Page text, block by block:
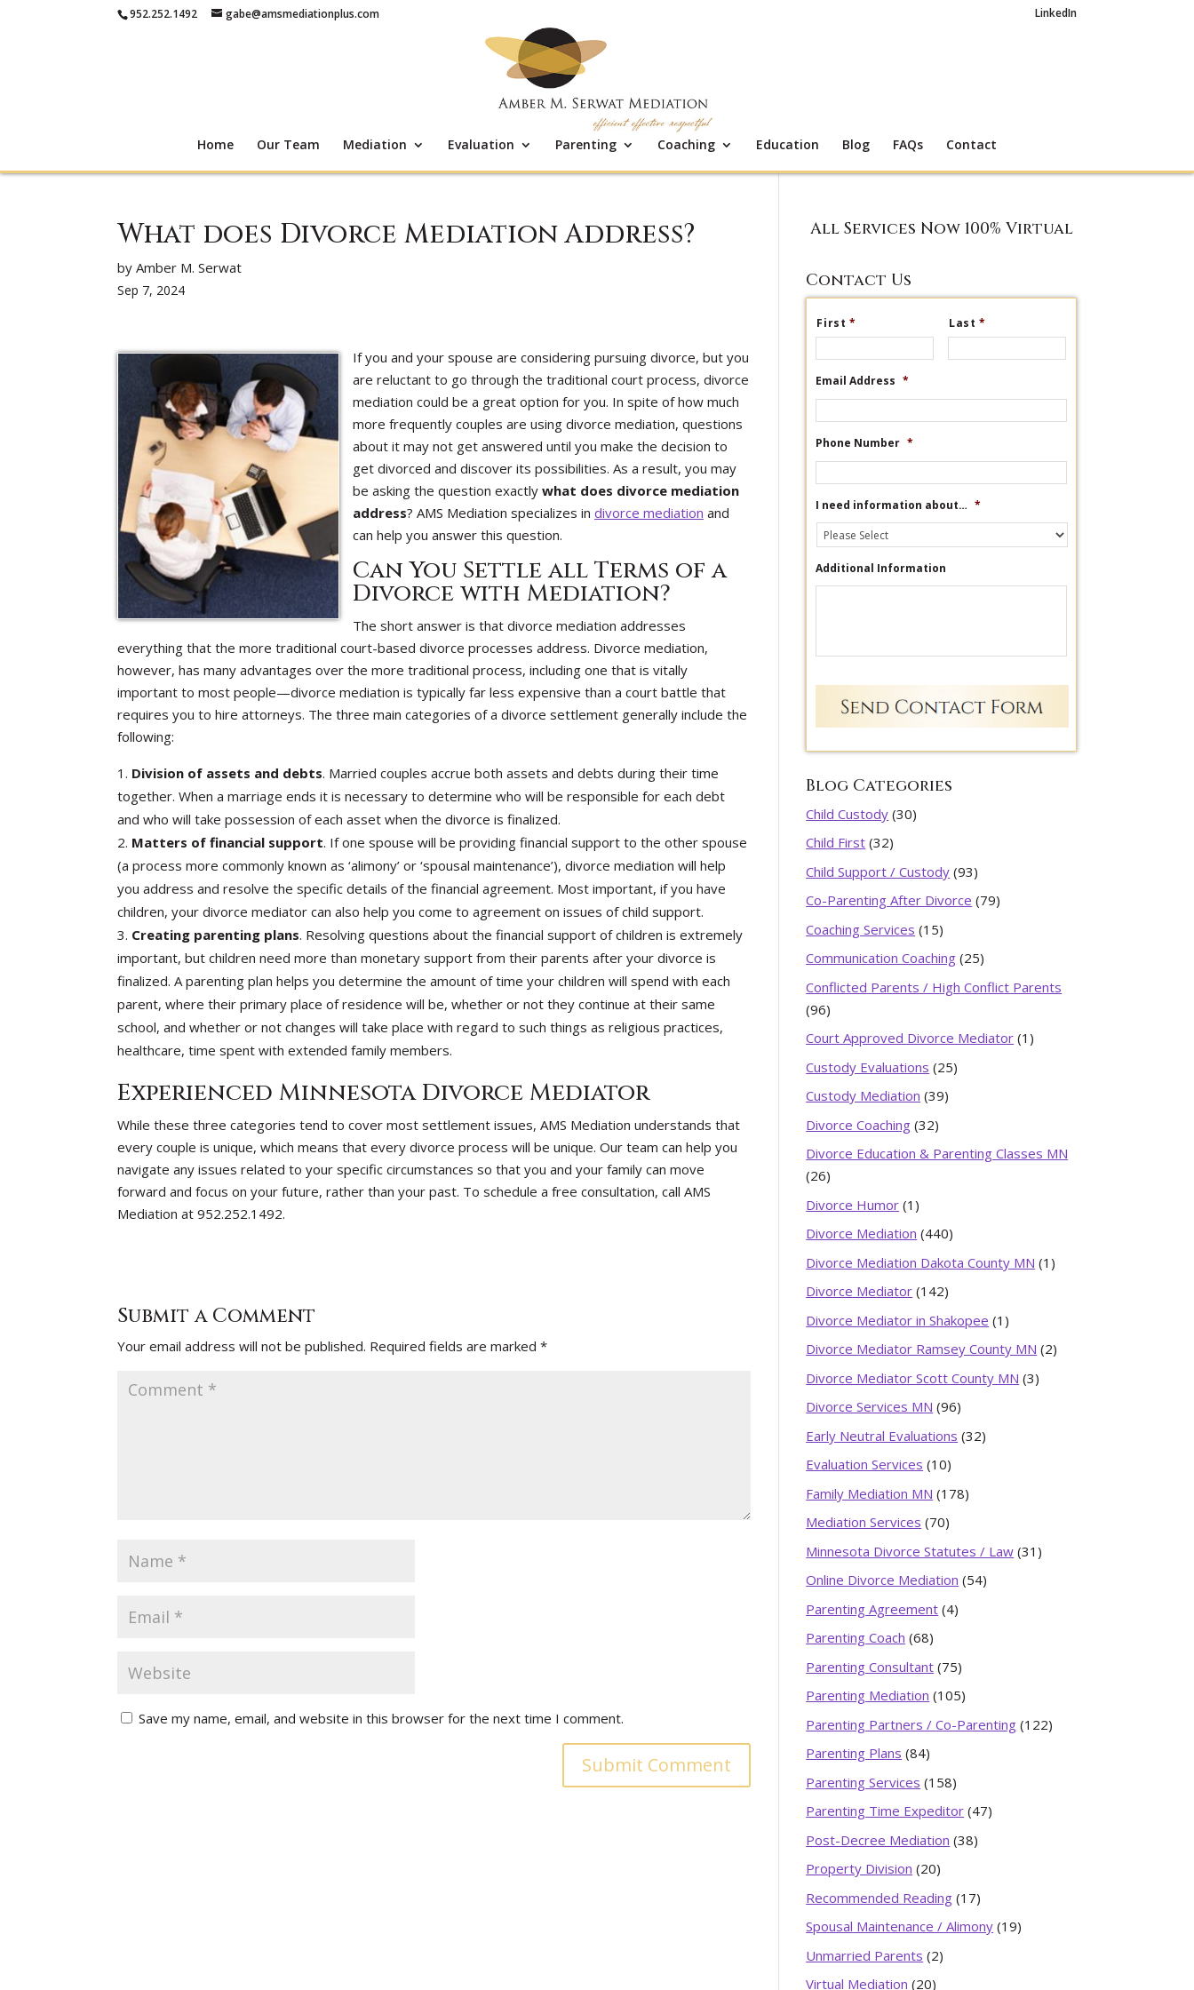
952.252.1492 gabe@amsmediationplus.com LinkedIn
Home Our Team Mediation Evaluation Parenting Coaching Education Blog FAQs Contact
What does Divorce Mediation Address?
by Amber M. Serwat
Sep 7, 2024
If you and your spouse are considering pursuing divorce, but you
are reluctant to go through the traditional court process, divorce
mediation could be a great option for you. In spite of how much
more frequently couples are using divorce mediation, questions
about it may not get answered until you make the decision to
get divorced and discover its possibilities. As a result, you may
be asking the question exactly what does divorce mediation
address? AMS Mediation specializes in divorce mediation and
can help you answer this question.
Can You Settle all Terms of a
Divorce with Mediation?
The short answer is that divorce mediation addresses
everything that the more traditional court-based divorce processes address. Divorce mediation,
however, has many advantages over the more traditional process, including one that is vitally
important to most people—divorce mediation is typically far less expensive than a court battle that
requires you to hire attorneys. The three main categories of a divorce settlement generally include the
following:
Division of assets and debts. Married couples accrue both assets and debts during their time
together. When a marriage ends it is necessary to determine who will be responsible for each debt
and who will take possession of each asset when the divorce is finalized.
Matters of financial support. If one spouse will be providing financial support to the other spouse
(a process more commonly known as ‘alimony’ or ‘spousal maintenance’), divorce mediation will help
you address and resolve the specific details of the financial agreement. Most important, if you have
children, your divorce mediator can also help you come to agreement on issues of child support.
Creating parenting plans. Resolving questions about the financial support of children is extremely
important, but children need more than monetary support from their parents after your divorce is
finalized. A parenting plan helps you determine the amount of time your children will spend with each
parent, where their primary place of residence will be, whether or not they continue at their same
school, and whether or not changes will take place with regard to such things as religious practices,
healthcare, time spent with extended family members.
Experienced Minnesota Divorce Mediator
While these three categories tend to cover most settlement issues, AMS Mediation understands that
every couple is unique, which means that every divorce process will be unique. Our team can help you
navigate any issues related to your specific circumstances so that you and your family can move
forward and focus on your future, rather than your past. To schedule a free consultation, call AMS
Mediation at 952.252.1492.
Submit a Comment
Your email address will not be published. Required fields are marked *
Save my name, email, and website in this browser for the next time I comment.
All Services Now 100% Virtual
Contact Us
First* Last*
Email Address *
Phone Number *
I need information about… *
Additional Information
Blog Categories
Child Custody (30)
Child First (32)
Child Support / Custody (93)
Co-Parenting After Divorce (79)
Coaching Services (15)
Communication Coaching (25)
Conflicted Parents / High Conflict Parents
(96)
Court Approved Divorce Mediator (1)
Custody Evaluations (25)
Custody Mediation (39)
Divorce Coaching (32)
Divorce Education & Parenting Classes MN
(26)
Divorce Humor (1)
Divorce Mediation (440)
Divorce Mediation Dakota County MN (1)
Divorce Mediator (142)
Divorce Mediator in Shakopee (1)
Divorce Mediator Ramsey County MN (2)
Divorce Mediator Scott County MN (3)
Divorce Services MN (96)
Early Neutral Evaluations (32)
Evaluation Services (10)
Family Mediation MN (178)
Mediation Services (70)
Minnesota Divorce Statutes / Law (31)
Online Divorce Mediation (54)
Parenting Agreement (4)
Parenting Coach (68)
Parenting Consultant (75)
Parenting Mediation (105)
Parenting Partners / Co-Parenting (122)
Parenting Plans (84)
Parenting Services (158)
Parenting Time Expeditor (47)
Post-Decree Mediation (38)
Property Division (20)
Recommended Reading (17)
Spousal Maintenance / Alimony (19)
Unmarried Parents (2)
Virtual Mediation (20)